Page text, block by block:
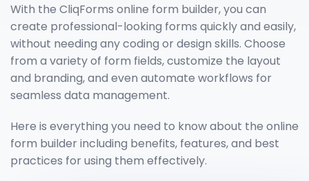
With the CliqForms online form builder, you can
create professional-looking forms quickly and easily,
without needing any coding or design skills. Choose
from a variety of form fields, customize the layout
and branding, and even automate workflows for
seamless data management.
Here is everything you need to know about the online
form builder including benefits, features, and best
practices for using them effectively.